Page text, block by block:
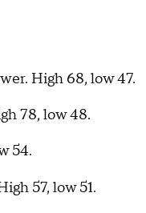
High 68, low 47.
78, low 48.
54.
57, low 51.